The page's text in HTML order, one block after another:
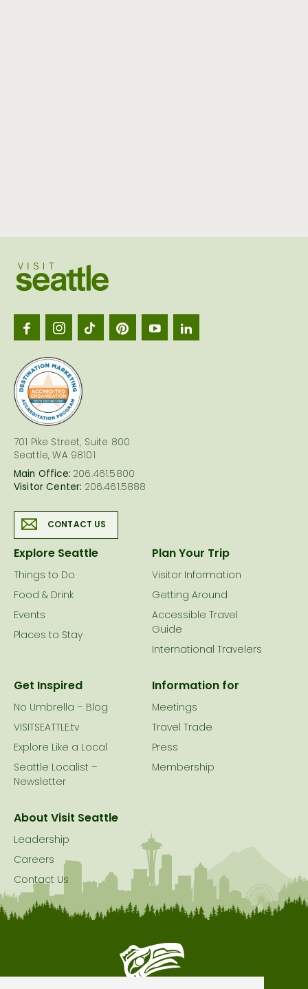
701 Pike Street, Suite 800
Seattle, WA 98101
Main Office: 206.461.5800
Visitor Center: 206.461.5888
CONTACT US
Explore Seattle
Things to Do
Food & Drink
Events
Places to Stay
Plan Your Trip
Visitor Information
Getting Around
Accessible Travel
Guide
International Travelers
Get Inspired
No Umbrella – Blog
VISITSEATTLE.tv
Explore Like a Local
Seattle Localist –
Newsletter
Information for
Meetings
Travel Trade
Press
Membership
About Visit Seattle
Leadership
Careers
Contact Us